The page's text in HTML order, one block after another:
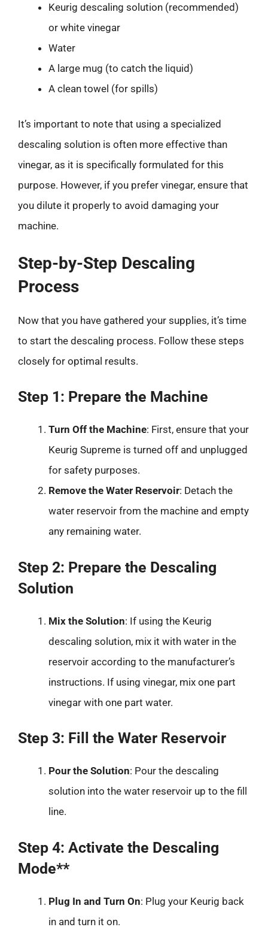
Keurig descaling solution (recommended)
or white vinegar
Water
A large mug (to catch the liquid)
A clean towel (for spills)
It’s important to note that using a specialized
descaling solution is often more effective than
vinegar, as it is specifically formulated for this
purpose. However, if you prefer vinegar, ensure that
you dilute it properly to avoid damaging your
machine.
Step-by-Step Descaling
Process
Now that you have gathered your supplies, it’s time
to start the descaling process. Follow these steps
closely for optimal results.
Step 1: Prepare the Machine
Turn Off the Machine: First, ensure that your
Keurig Supreme is turned off and unplugged
for safety purposes.
Remove the Water Reservoir: Detach the
water reservoir from the machine and empty
any remaining water.
Step 2: Prepare the Descaling
Solution
Mix the Solution: If using the Keurig
descaling solution, mix it with water in the
reservoir according to the manufacturer’s
instructions. If using vinegar, mix one part
vinegar with one part water.
Step 3: Fill the Water Reservoir
Pour the Solution: Pour the descaling
solution into the water reservoir up to the fill
line.
Step 4: Activate the Descaling
Mode**
Plug In and Turn On: Plug your Keurig back
in and turn it on.